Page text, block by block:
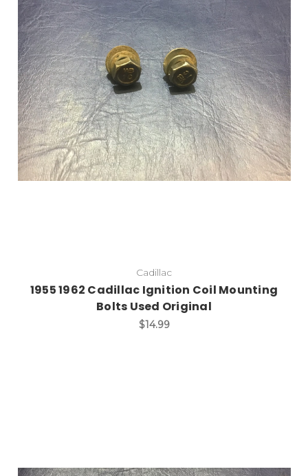
Add to Cart
Cadillac
1955 1962 Cadillac Ignition Coil Mounting
Bolts Used Original
$14.99